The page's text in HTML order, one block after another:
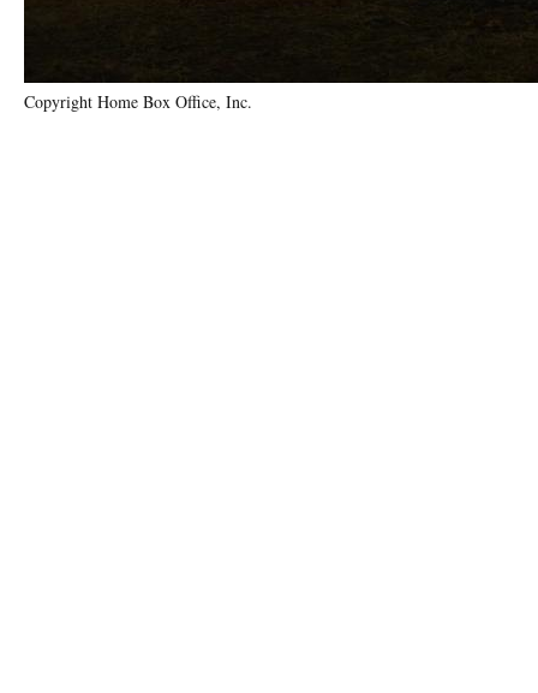
Copyright Home Box Office, Inc.